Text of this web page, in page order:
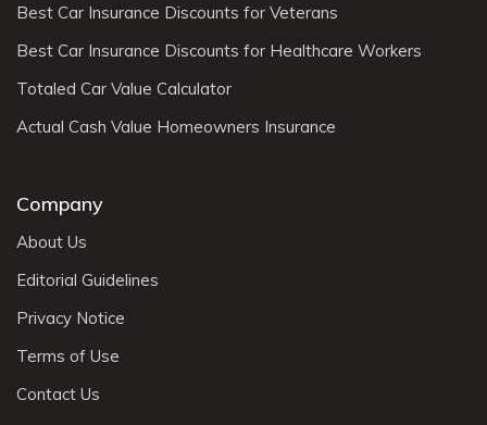
Best Car Insurance Discounts for Veterans
Best Car Insurance Discounts for Healthcare Workers
Totaled Car Value Calculator
Actual Cash Value Homeowners Insurance
Company
About Us
Editorial Guidelines
Privacy Notice
Terms of Use
Contact Us